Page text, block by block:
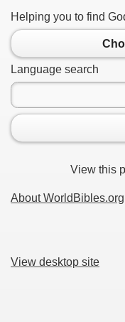
Helping you to find
Language search
View this
About WorldBibles.org
View desktop site